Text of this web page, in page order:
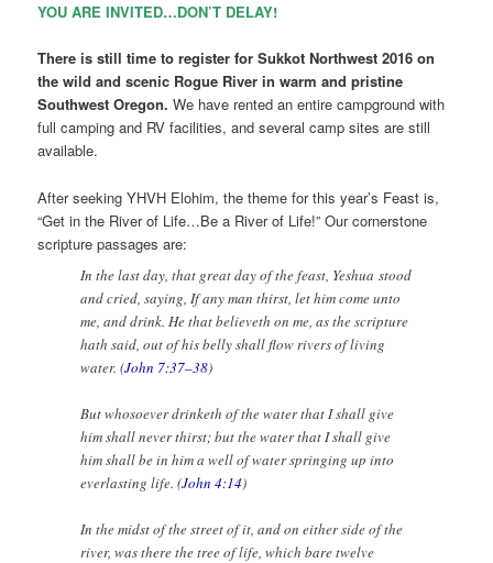
YOU ARE INVITED…DON’T DELAY!
There is still time to register for Sukkot Northwest 2016 on
the wild and scenic Rogue River in warm and pristine
Southwest Oregon. We have rented an entire campground with
full camping and RV facilities, and several camp sites are still
available.
After seeking YHVH Elohim, the theme for this year’s Feast is,
“Get in the River of Life…Be a River of Life!” Our cornerstone
scripture passages are:
In the last day, that great day of the feast, Yeshua stood
and cried, saying, If any man thirst, let him come unto
me, and drink. He that believeth on me, as the scripture
hath said, out of his belly shall flow rivers of living
water. (John 7:37–38)
But whosoever drinketh of the water that I shall give
him shall never thirst; but the water that I shall give
him shall be in him a well of water springing up into
everlasting life. (John 4:14)
In the midst of the street of it, and on either side of the
river, was there the tree of life, which bare twelve